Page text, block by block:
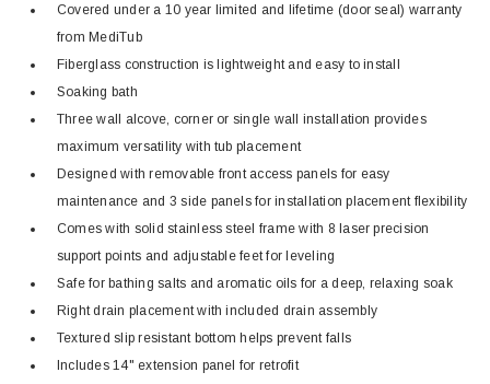
Covered under a 10 year limited and lifetime (door seal) warranty
from MediTub
Fiberglass construction is lightweight and easy to install
Soaking bath
Three wall alcove, corner or single wall installation provides
maximum versatility with tub placement
Designed with removable front access panels for easy
maintenance and 3 side panels for installation placement flexibility
Comes with solid stainless steel frame with 8 laser precision
support points and adjustable feet for leveling
Safe for bathing salts and aromatic oils for a deep, relaxing soak
Right drain placement with included drain assembly
Textured slip resistant bottom helps prevent falls
Includes 14" extension panel for retrofit